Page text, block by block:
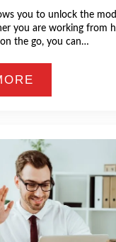
you to unlock the
you are working from
the go, you can…